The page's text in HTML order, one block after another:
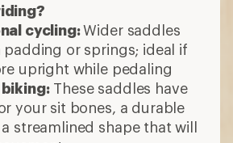
cycling:Wider saddles
or springs; ideal if
upright while pedaling
These saddles have
your sit bones, a durable
streamlined shape that will